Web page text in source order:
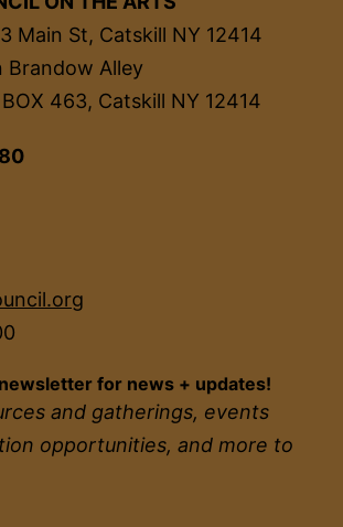
Main St, Catskill NY 12414
Alley
BOX 463, Catskill NY 12414
for news + updates!
and gatherings, events
opportunities, and more to